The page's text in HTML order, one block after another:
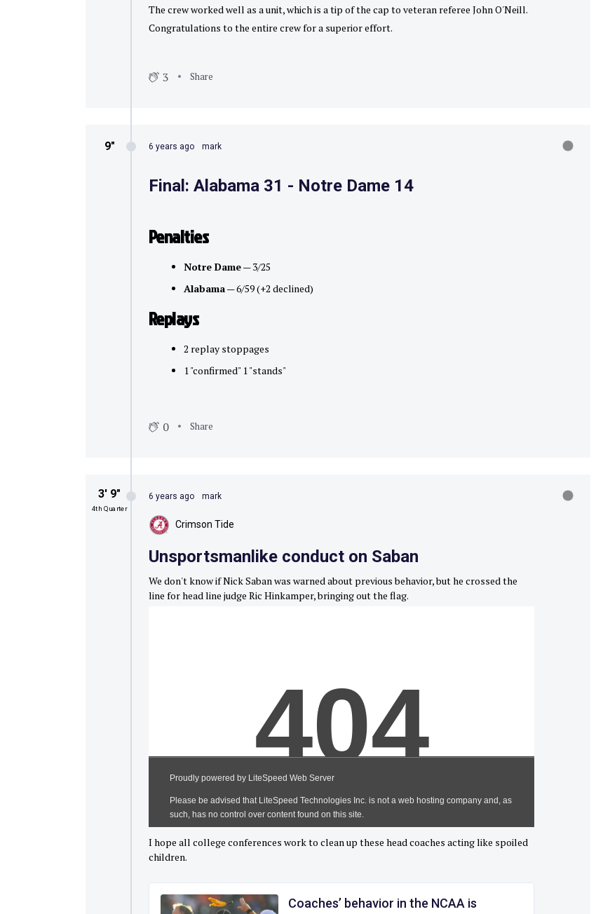
The crew worked well as a unit, which is a tip of the cap to veteran referee John O'Neill.
Congratulations to the entire crew for a superior effort.
3 Share
9″ 6 years ago mark
Final: Alabama 31 - Notre Dame 14
Penalties
Notre Dame— 3/25
Alabama— 6/59 (+2 declined)
Replays
2 replay stoppages
1 "confirmed" 1 "stands"
0 Share
3′ 9″
4th Quarter
6 years ago mark
Crimson Tide
Unsportsmanlike conduct on Saban
We don't know if Nick Saban was warned about previous behavior, but he crossed the
line for head line judge Ric Hinkamper, bringing out the flag.
I hope all college conferences work to clean up these head coaches acting like spoiled
children.
Coaches’ behavior in the NCAA is